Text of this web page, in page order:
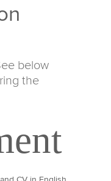
below
the